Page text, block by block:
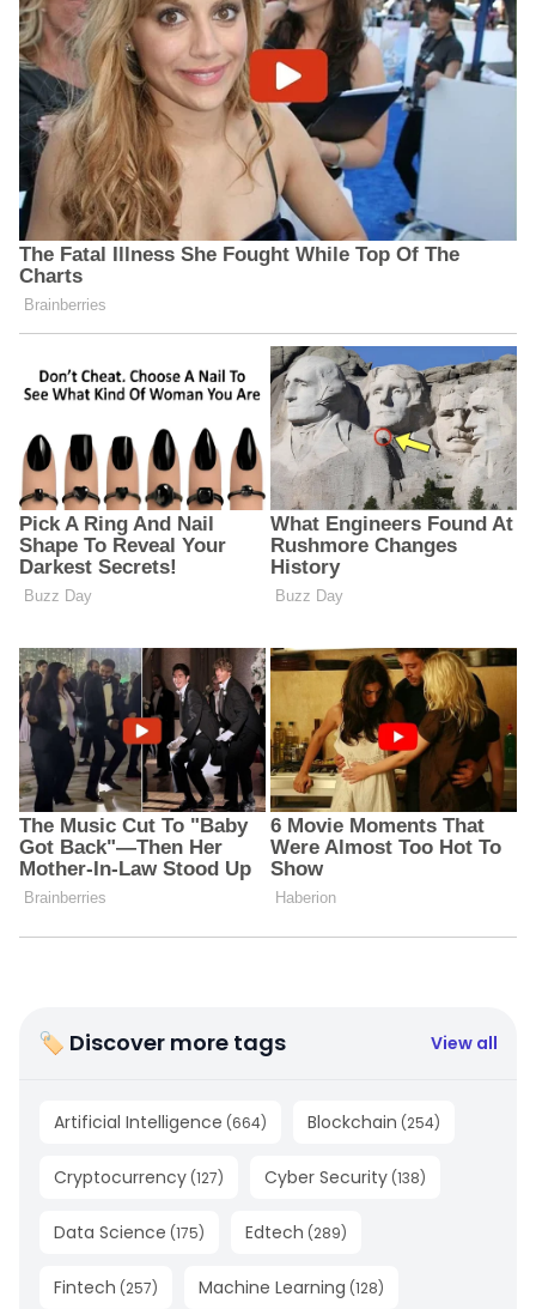
🏷 Discover more tags View all
Artificial Intelligence (664) Blockchain (254)
Cryptocurrency (127) Cyber Security (138)
Data Science (175) Edtech (289)
Fintech (257) Machine Learning (128)